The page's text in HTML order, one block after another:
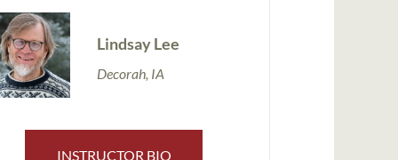
Lindsay Lee
Decorah, IA
INSTRUCTOR BIO